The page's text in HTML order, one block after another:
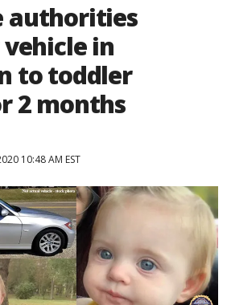
authorities
in
to toddler
2 months
10:48 AM EST